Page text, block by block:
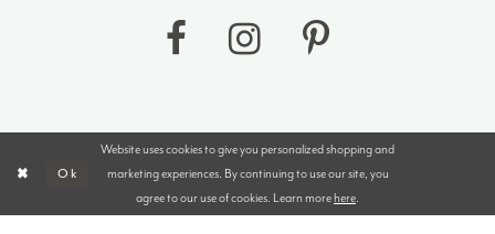
©2026 J&B BRIDALS AND TUXEDOS
Website uses cookies to give you personalized shopping and
marketing experiences. By continuing to use our site, you
agree to our use of cookies. Learn morehere.
Ok